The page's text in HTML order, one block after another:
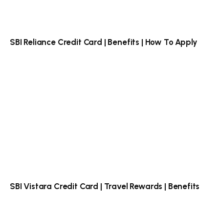
SBI Reliance Credit Card | Benefits | How To Apply
SBI Vistara Credit Card | Travel Rewards | Benefits